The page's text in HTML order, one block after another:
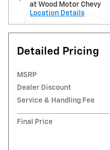
at Wood Motor Chevy
Location Details
Detailed Pricing
MSRP
Dealer Discount
Service & Handling Fee
Final Price